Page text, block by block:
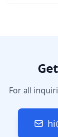
For all